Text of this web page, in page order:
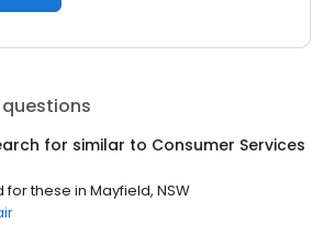
for similar to Consumer Services
for these in Mayfield, NSW